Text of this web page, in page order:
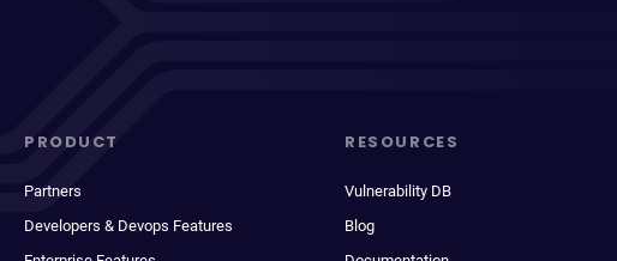
PRODUCT
Partners
Developers & Devops Features
RESOURCES
Vulnerability DB
Blog